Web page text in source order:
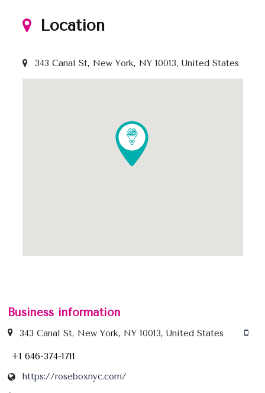
Location
343 Canal St, New York, NY 10013, United States
Business information
343 Canal St, New York, NY 10013, United States
+1 646-374-1711
https://roseboxnyc.com/